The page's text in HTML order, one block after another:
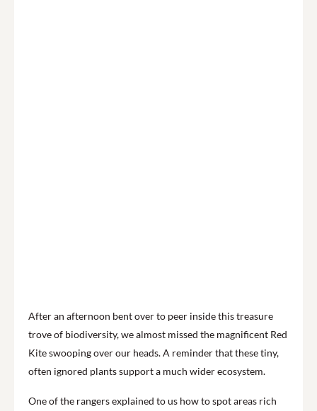
After an afternoon bent over to peer inside this treasure
trove of biodiversity, we almost missed the magnificent Red
Kite swooping over our heads. A reminder that these tiny,
often ignored plants support a much wider ecosystem.
One of the rangers explained to us how to spot areas rich